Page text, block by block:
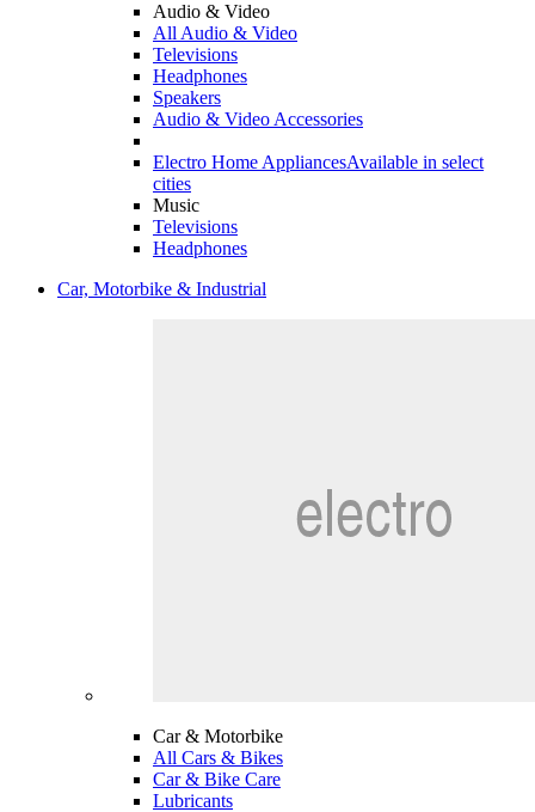
Audio & Video
All Audio & Video
Televisions
Headphones
Speakers
Audio & Video Accessories
Electro Home AppliancesAvailable in select
cities
Music
Televisions
Headphones
Car, Motorbike & Industrial
Car & Motorbike
All Cars & Bikes
Car & Bike Care
Lubricants